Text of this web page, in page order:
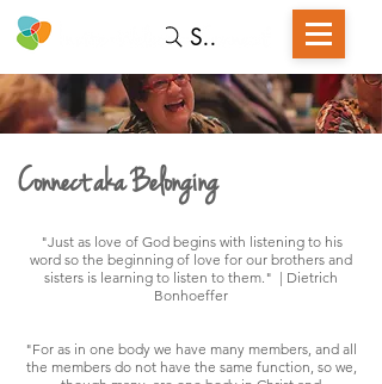
Search
Connect aka Belonging
"Just as love of God begins with listening to his
word so the beginning of love for our brothers and
sisters is learning to listen to them." | Dietrich
Bonhoeffer
"For as in one body we have many members, and all
the members do not have the same function, so we,